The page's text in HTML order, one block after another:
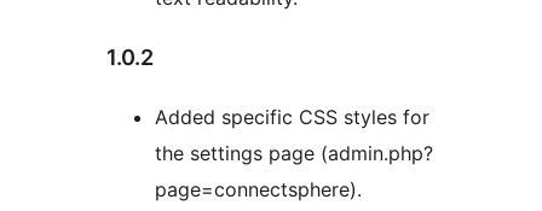
1.0.2
Added specific CSS styles for
the settings page (admin.php?
page=connectsphere).